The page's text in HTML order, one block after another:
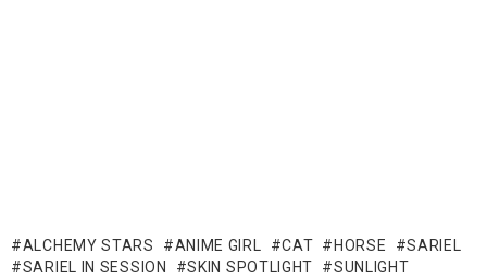
ALCHEMY STARS ANIME GIRL CAT HORSE
SARIEL
SARIEL IN SESSION
SKIN SPOTLIGHT
SUNLIGHT